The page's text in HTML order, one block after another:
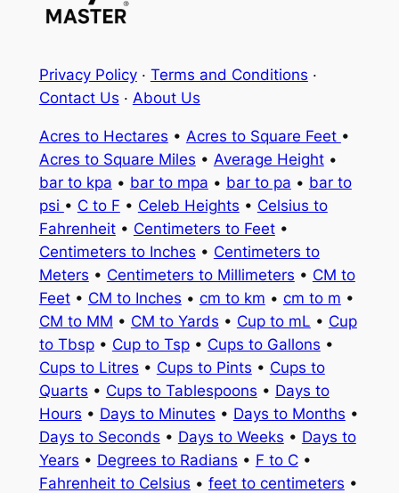
Privacy Policy· Terms and Conditions ·
Contact Us · About Us
Acres to Hectares • Acres to Square Feet •
Acres to Square Miles • Average Height•
bar to kpa • bar to mpa • bar to pa • bar to
psi • C to F • Celeb Heights • Celsius to
Fahrenheit• Centimeters to Feet•
Centimeters to Inches • Centimeters to
Meters • Centimeters to Millimeters • CM to
Feet• CM to Inches • cm to km • cm to m •
CM to MM • CM to Yards • Cup to mL • Cup
to Tbsp• Cup to Tsp• Cups to Gallons •
Cups to Litres • Cups to Pints • Cups to
Quarts • Cups to Tablespoons • Days to
Hours • Days to Minutes • Days to Months •
Days to Seconds • Days to Weeks • Days to
Years • Degrees to Radians • F to C•
Fahrenheit to Celsius • feet to centimeters •